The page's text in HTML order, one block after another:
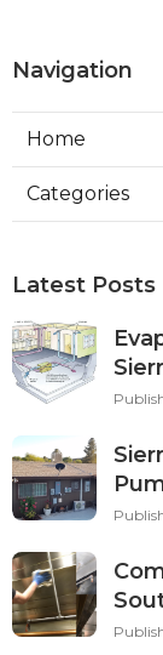
Navigation
Home
Categories
Latest Posts